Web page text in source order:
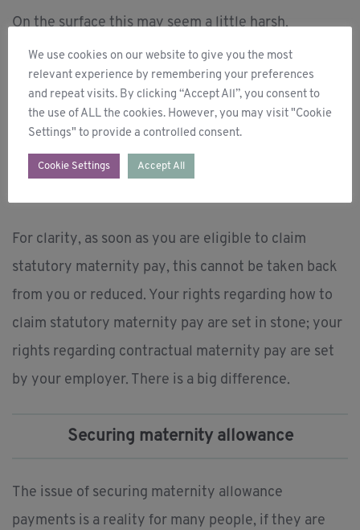
On the surface this may seem a little harsh.
However, if you take a step back and look at it from
a distance, the contractual element of your
maternity pay is an investment by your employer in
your future with the company. So, if you fail to
return to the company it is only fair this element of
For clarity, as soon as you are eligible to claim
statutory maternity pay, this cannot be taken back
from you or reduced. Your rights regarding how to
claim statutory maternity pay are set in stone; your
rights regarding contractual maternity pay are set
by your employer. There is a big difference.
Securing maternity allowance
The issue of securing maternity allowance
payments is a reality for many people, if they are
We use cookies on our website to give you the most
relevant experience by remembering your preferences
and repeat visits. By clicking “Accept All”, you consent to
the use of ALL the cookies. However, you may visit "Cookie
Settings" to provide a controlled consent.
Cookie Settings Accept All